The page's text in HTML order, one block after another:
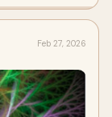
Feb 27, 2026